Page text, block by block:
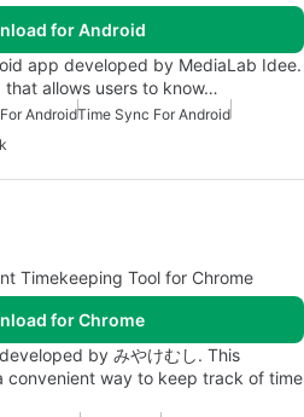
for Android
app developed by MediaLab Idee.
allows users to know…
AndroidTime Sync For Android
Timekeeping Tool for Chrome
for Chrome
by みやけむし. This
convenient way to keep track of time